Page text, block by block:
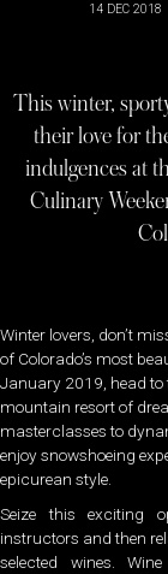
14 DEC 2018
This winter,
their love for
indulgences at
Culinary
Winter lovers, don’t
of Colorado’s most
January 2019, head to
mountain resort of
masterclasses to
enjoy snowshoeing
epicurean style.
Seize this exciting
instructors and then
selected wines.